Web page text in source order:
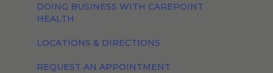
DOING BUSINESS WITH CAREPOINT
HEALTH
LOCATIONS & DIRECTIONS
REQUEST AN APPOINTMENT